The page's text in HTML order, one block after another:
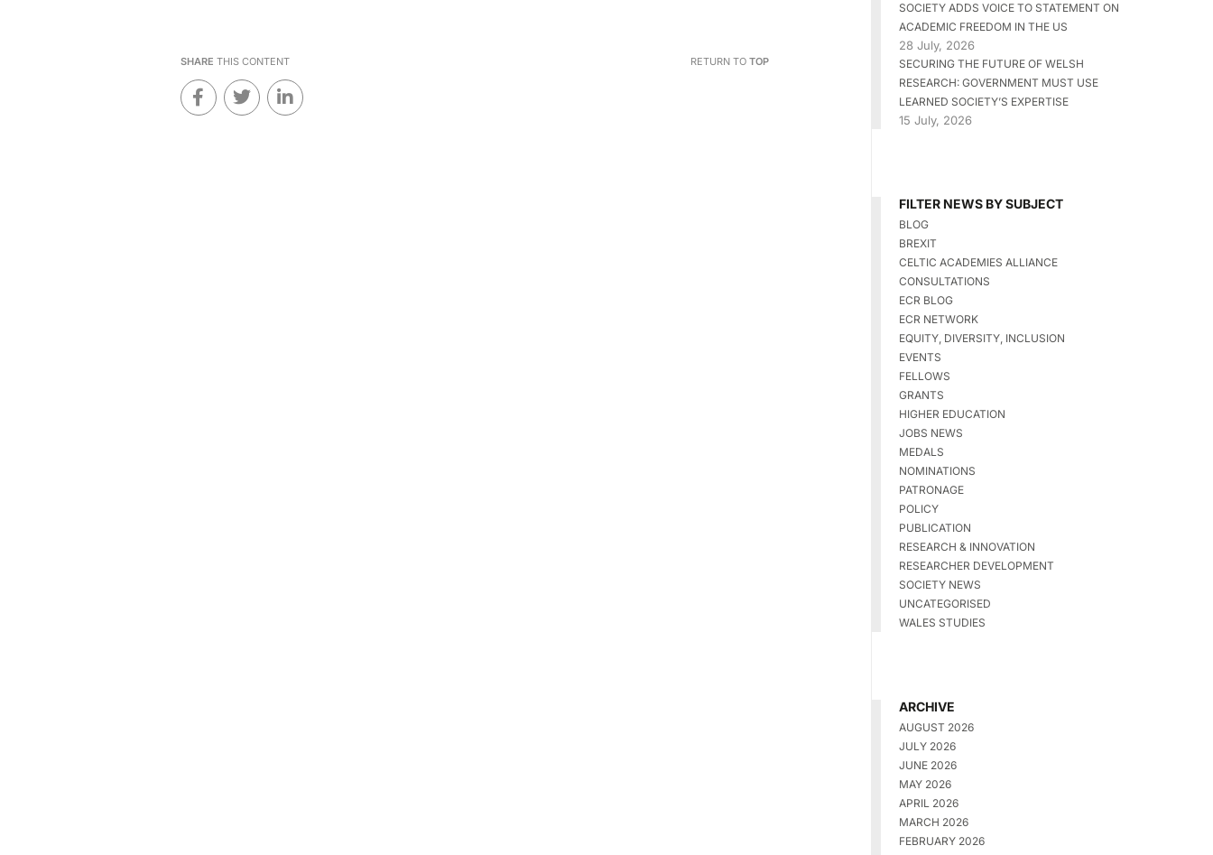
SHARE THIS CONTENT RETURN TO TOP
SOCIETY ADDS VOICE TO STATEMENT ON
ACADEMIC FREEDOM IN THE US
28 July, 2026
SECURING THE FUTURE OF WELSH
RESEARCH: GOVERNMENT MUST USE
LEARNED SOCIETY’S EXPERTISE
15 July, 2026
FILTER NEWS BY SUBJECT
BLOG
BREXIT
CELTIC ACADEMIES ALLIANCE
CONSULTATIONS
ECR BLOG
ECR NETWORK
EQUITY, DIVERSITY, INCLUSION
EVENTS
FELLOWS
GRANTS
HIGHER EDUCATION
JOBS NEWS
MEDALS
NOMINATIONS
PATRONAGE
POLICY
PUBLICATION
RESEARCH & INNOVATION
RESEARCHER DEVELOPMENT
SOCIETY NEWS
UNCATEGORISED
WALES STUDIES
ARCHIVE
AUGUST 2026
JULY 2026
JUNE 2026
MAY 2026
APRIL 2026
MARCH 2026
FEBRUARY 2026